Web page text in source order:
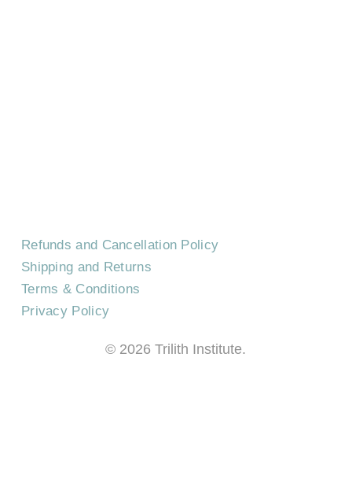
Refunds and Cancellation Policy
Shipping and Returns
Terms & Conditions
Privacy Policy
© 2026 Trilith Institute.